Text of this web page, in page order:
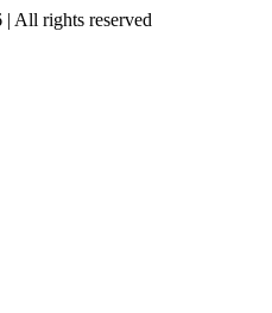
| All rights reserved